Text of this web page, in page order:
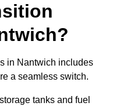
in Nantwich includes
a seamless switch.
tanks and fuel